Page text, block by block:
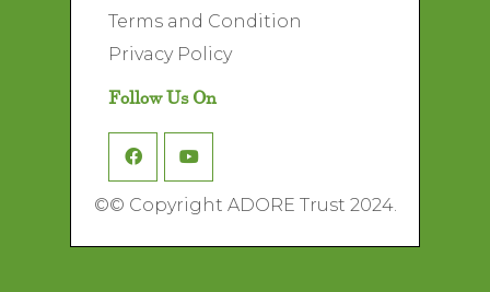
Terms and Condition
Privacy Policy
Follow Us On
©© Copyright ADORE Trust 2024.